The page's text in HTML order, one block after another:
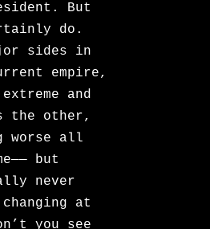
But
do.
sides in
empire,
and
the other,
worse all
but
never
at
you see